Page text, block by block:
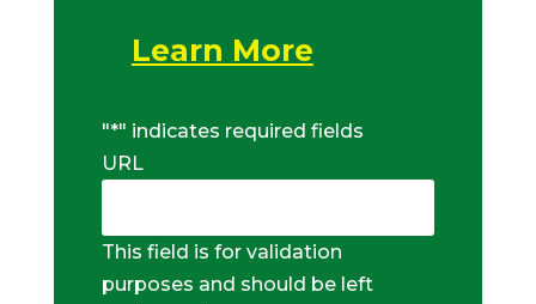
Learn More
"*" indicates required fields
URL
This field is for validation
purposes and should be left